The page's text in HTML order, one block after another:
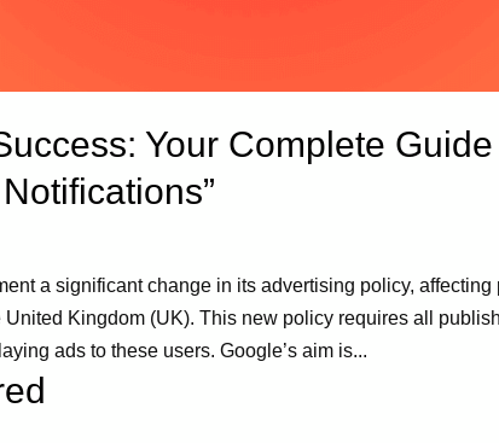
Your Complete
a significant change in its advertising policy,
Kingdom (UK). This new policy requires all
ads to these users. Google’s aim is...